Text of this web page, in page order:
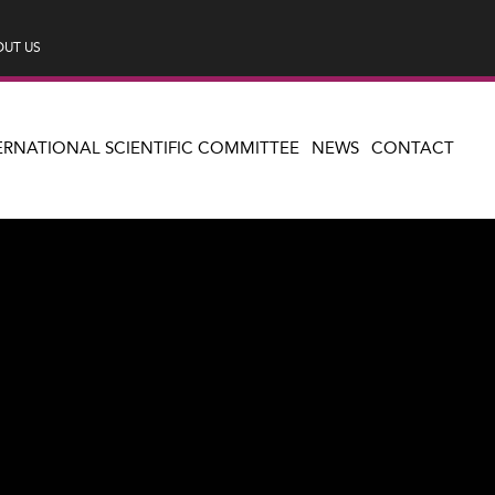
US
SCIENTIFIC COMMITTEE NEWS CONTACT